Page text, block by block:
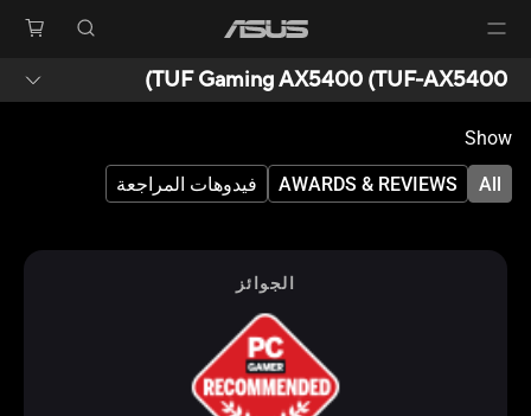
TUF Gaming AX5400 (TUF-AX5400)
Show
All
AWARDS & REVIEWS فيدوهات المراجعة
الجوائز